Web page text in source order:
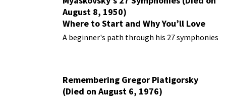
August 8, 1950)
Where to Start and Why You’ll Love
Them
A beginner's path through his 27 symphonies
Remembering Gregor Piatigorsky
(Died on August 6, 1976)